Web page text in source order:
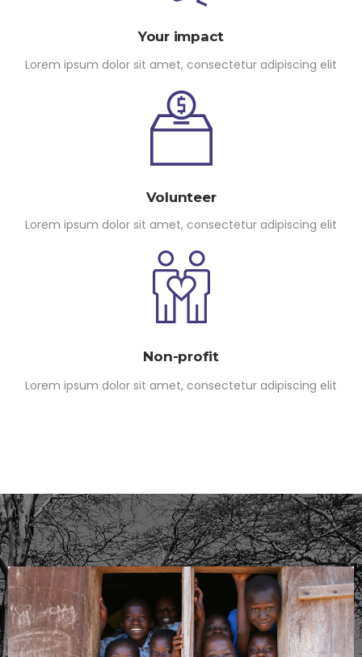
Your impact
Lorem ipsum dolor sit amet, consectetur adipiscing elit
Volunteer
Lorem ipsum dolor sit amet, consectetur adipiscing elit
Non-profit
Lorem ipsum dolor sit amet, consectetur adipiscing elit